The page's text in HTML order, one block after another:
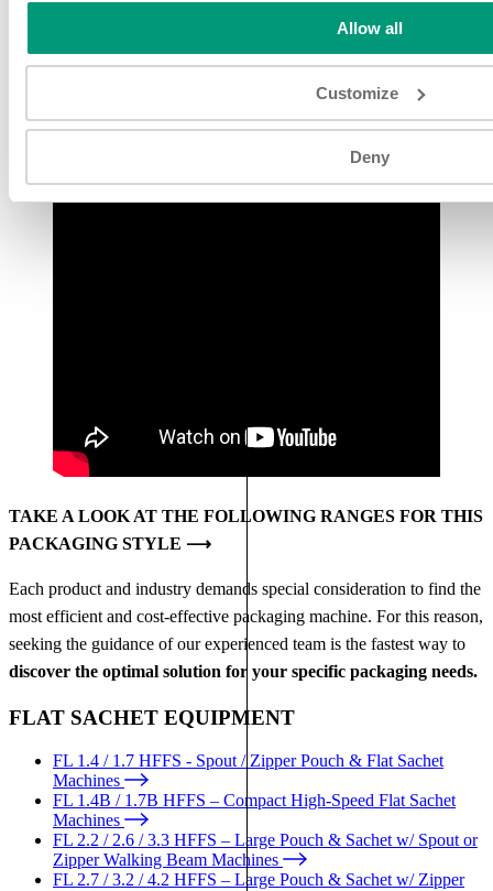
Allow all
Customize
Deny
TAKE A LOOK AT THE FOLLOWING RANGES FOR THIS
PACKAGING STYLE ⟶
Each product and industry demands special consideration to find the
most efficient and cost-effective packaging machine. For this reason,
seeking the guidance of our experienced team is the fastest way to
discover the optimal solution for your specific packaging needs.
FLAT SACHET EQUIPMENT
FL 1.4 / 1.7 HFFS - Spout / Zipper Pouch & Flat Sachet
Machines
FL 1.4B / 1.7B HFFS – Compact High-Speed Flat Sachet
Machines
FL 2.2 / 2.6 / 3.3 HFFS – Large Pouch & Sachet w/ Spout or
Zipper Walking Beam Machines
FL 2.7 / 3.2 / 4.2 HFFS – Large Pouch & Sachet w/ Zipper